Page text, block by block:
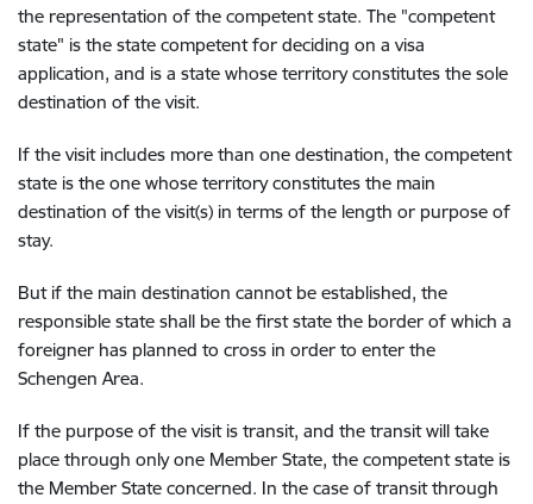
the representation of the competent state. The "competent
state" is the state competent for deciding on a visa
application, and is a state whose territory constitutes the sole
destination of the visit.
If the visit includes more than one destination, the competent
state is the one whose territory constitutes the main
destination of the visit(s) in terms of the length or purpose of
stay.
But if the main destination cannot be established, the
responsible state shall be the first state the border of which a
foreigner has planned to cross in order to enter the
Schengen Area.
If the purpose of the visit is transit, and the transit will take
place through only one Member State, the competent state is
the Member State concerned. In the case of transit through